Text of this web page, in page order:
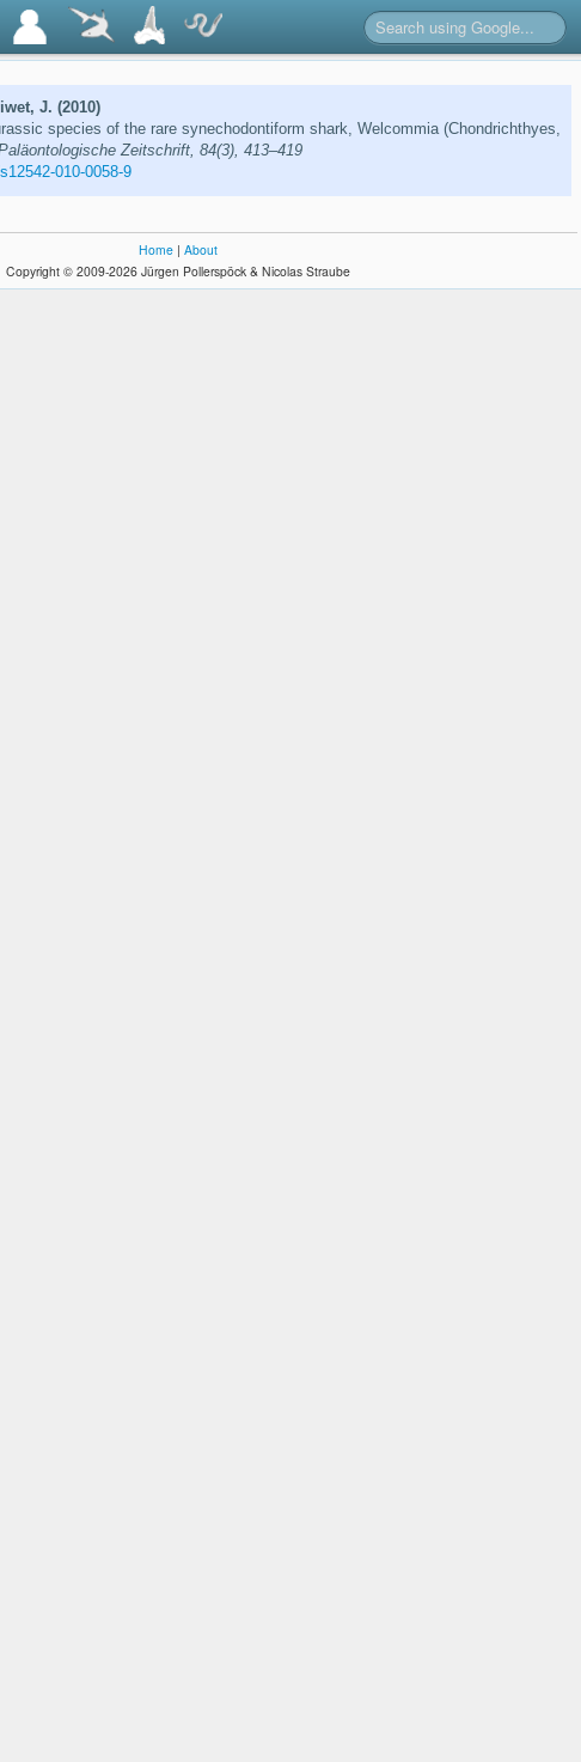
J. (2010)
species of the rare synechodontiform shark, Welcommia (Chondrichthyes,
Zeitschrift, 84(3), 413–419
010-0058-9
Home | About
Copyright © 2009-2026 Jürgen Pollerspöck & Nicolas Straube